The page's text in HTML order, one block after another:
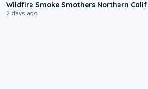
Wildfire Smoke Smothers Northern
2 days ago